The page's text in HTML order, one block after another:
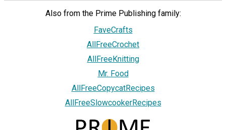
Also from the Prime Publishing family:
FaveCrafts
AllFreeCrochet
AllFreeKnitting
Mr. Food
AllFreeCopycatRecipes
AllFreeSlowcookerRecipes